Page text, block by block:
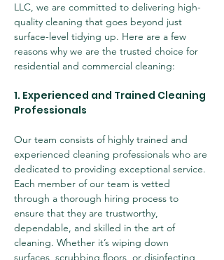
LLC, we are committed to delivering high-
quality cleaning that goes beyond just
surface-level tidying up. Here are a few
reasons why we are the trusted choice for
residential and commercial cleaning:
1. Experienced and Trained Cleaning
Professionals
Our team consists of highly trained and
experienced cleaning professionals who are
dedicated to providing exceptional service.
Each member of our team is vetted
through a thorough hiring process to
ensure that they are trustworthy,
dependable, and skilled in the art of
cleaning. Whether it’s wiping down
surfaces, scrubbing floors, or disinfecting